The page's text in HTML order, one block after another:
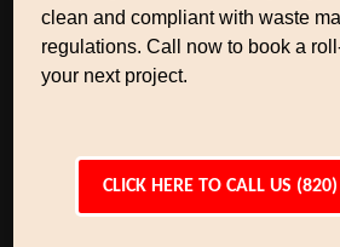
clean and compliant with waste
regulations. Call now to book a
your next project.
CLICK HERE TO CALL US